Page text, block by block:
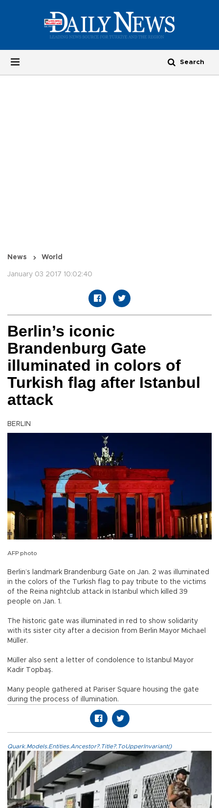
News World
January 03 2017 10:02:40
Berlin’s iconic
Brandenburg Gate
illuminated in colors of
Turkish flag after Istanbul
attack
BERLIN
AFP photo
Berlin’s landmark Brandenburg Gate on Jan. 2 was illuminated
in the colors of the Turkish flag to pay tribute to the victims
of the Reina nightclub attack in Istanbul which killed 39
people on Jan. 1.
The historic gate was illuminated in red to show solidarity
with its sister city after a decision from Berlin Mayor Michael
Müller.
Müller also sent a letter of condolence to Istanbul Mayor
Kadir Topbaş.
Many people gathered at Pariser Square housing the gate
during the process of illumination.
Quark.Models.Entities.Ancestor?.Title?.ToUpperInvariant()